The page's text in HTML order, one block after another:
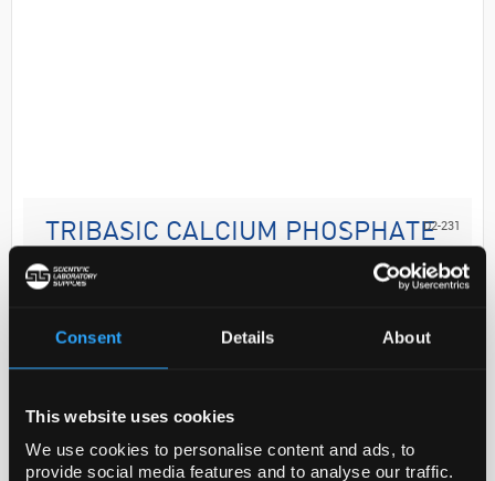
Consent Details About
This website uses cookies
We use cookies to personalise content and ads, to
provide social media features and to analyse our traffic.
TRIBASIC CALCIUM PHOSPHATE
UNITED STATE
D2-231
Analysis Note
These products are for test and assay use only. They
are not meant for administration to humans or
animals and cannot be used to diagnose, treat, or